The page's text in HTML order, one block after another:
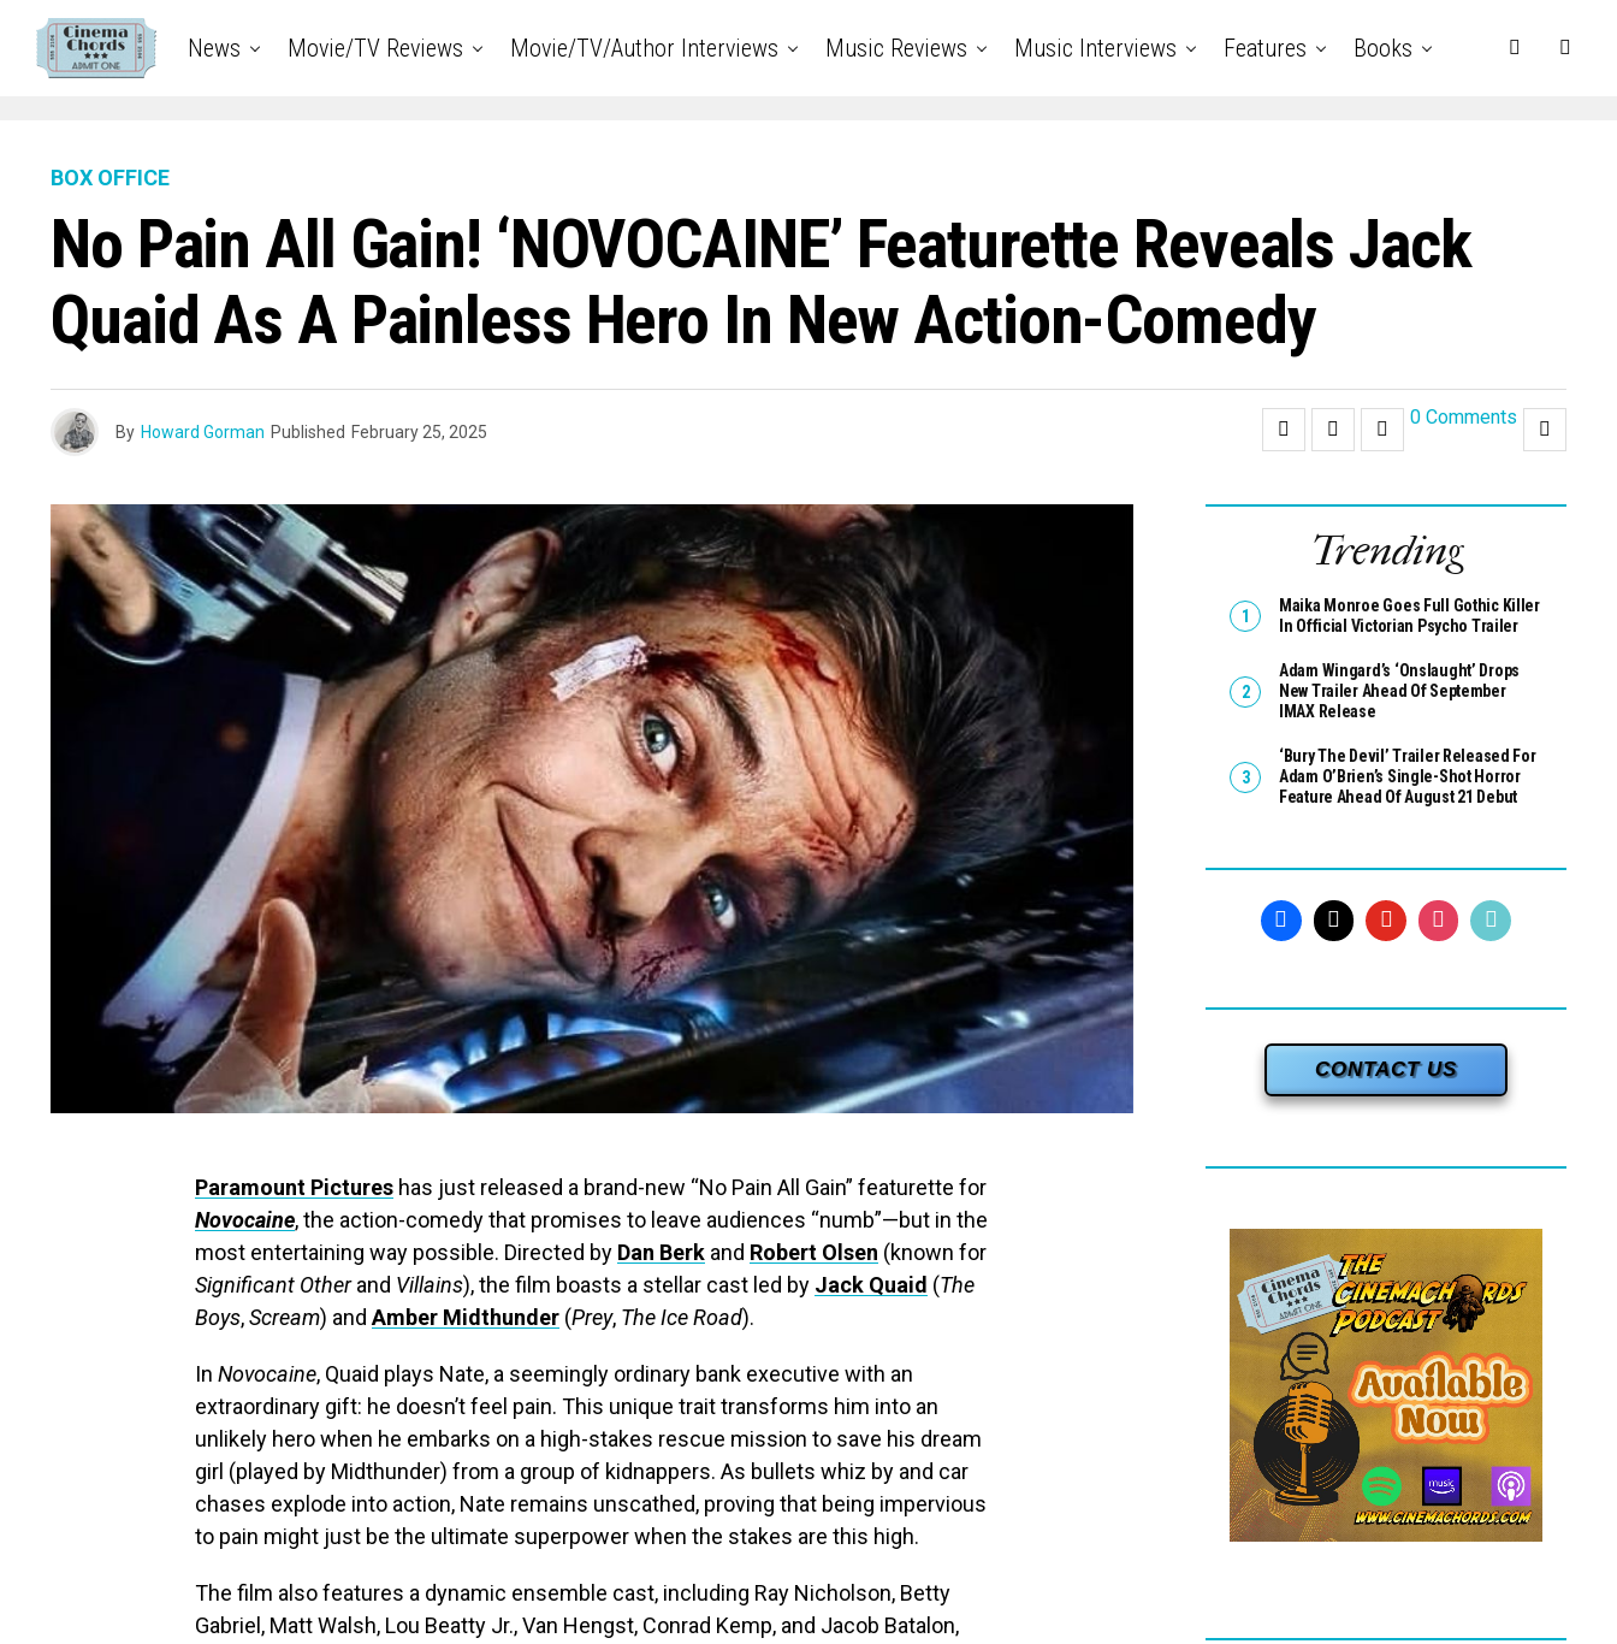
News Movie/TV Reviews Movie/TV/Author Interviews Music Reviews Music Interviews Features Books
BOX OFFICE
No Pain All Gain! ‘NOVOCAINE’ Featurette Reveals Jack
Quaid As A Painless Hero In New Action-Comedy
By Howard Gorman Published February 25, 2025
0 Comments
Paramount Pictures has just released a brand-new “No Pain All Gain” featurette for
Novocaine, the action-comedy that promises to leave audiences “numb”—but in the
most entertaining way possible. Directed by Dan Berk and Robert Olsen (known for
Significant Otherand Villains), the film boasts a stellar cast led by Jack Quaid (The
Boys,Scream) andAmber Midthunder (Prey, The Ice Road).
In Novocaine, Quaid plays Nate, a seemingly ordinary bank executive with an
extraordinary gift: he doesn’t feel pain. This unique trait transforms him into an
unlikely hero when he embarks on a high-stakes rescue mission to save his dream
girl (played by Midthunder) from a group of kidnappers. As bullets whiz by and car
chases explode into action, Nate remains unscathed, proving that being impervious
to pain might just be the ultimate superpower when the stakes are this high.
The film also features a dynamic ensemble cast, including Ray Nicholson, Betty
Gabriel, Matt Walsh, Lou Beatty Jr., Van Hengst, Conrad Kemp, and Jacob Batalon,
Trending
Maika Monroe Goes Full Gothic Killer
In Official Victorian Psycho Trailer
Adam Wingard’s ‘Onslaught’ Drops
New Trailer Ahead Of September
IMAX Release
‘Bury The Devil’ Trailer Released For
Adam O’Brien’s Single-Shot Horror
Feature Ahead Of August 21 Debut
CONTACT US